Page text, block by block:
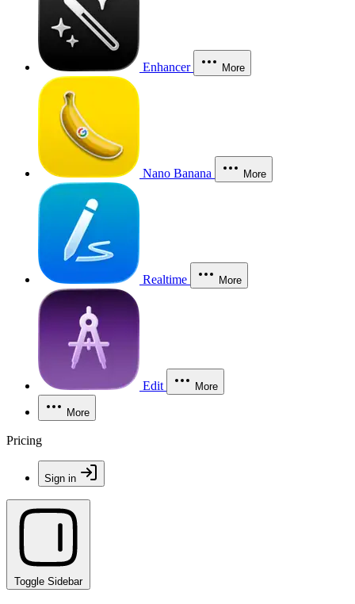
Enhancer More
Nano Banana More
Realtime More
Edit More
More
Pricing
Sign in
Toggle Sidebar